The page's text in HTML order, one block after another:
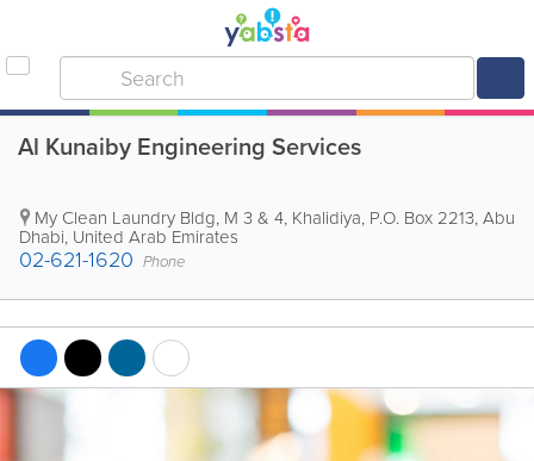
Al Kunaiby Engineering Services
My Clean Laundry Bldg, M 3 & 4, Khalidiya, P.O. Box 2213,Abu
Dhabi, United Arab Emirates
02-621-1620 Phone